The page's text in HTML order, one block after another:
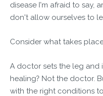
disease I'm afraid to say,
don't allow ourselves to
Consider what takes
A doctor sets the leg and
healing? Not the doctor.
with the right conditions